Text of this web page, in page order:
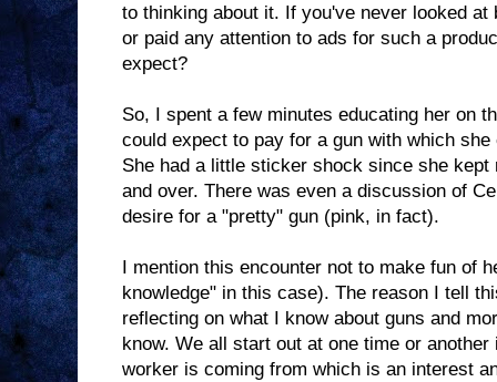
to thinking about it. If you've never looked
or paid any attention to ads for such a
expect?
So, I spent a few minutes educating her on
could expect to pay for a gun with which
She had a little sticker shock since she
and over. There was even a discussion of
desire for a "pretty" gun (pink, in fact).
I mention this encounter not to make fun of
knowledge" in this case). The reason I tell
reflecting on what I know about guns and
know. We all start out at one time or
worker is coming from which is an interest